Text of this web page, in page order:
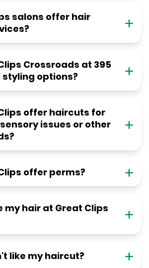
salons offer hair
Crossroads at 395
options?
offer haircuts for
issues or other
offer perms?
my hair at Great Clips
like my haircut?